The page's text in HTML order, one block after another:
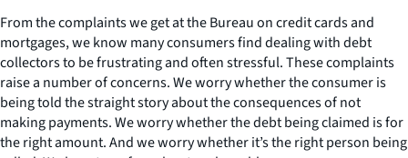
From the complaints we get at the Bureau on credit cards and
mortgages, we know many consumers find dealing with debt
collectors to be frustrating and often stressful. These complaints
raise a number of concerns. We worry whether the consumer is
being told the straight story about the consequences of not
making payments. We worry whether the debt being claimed is for
the right amount. And we worry whether it’s the right person being